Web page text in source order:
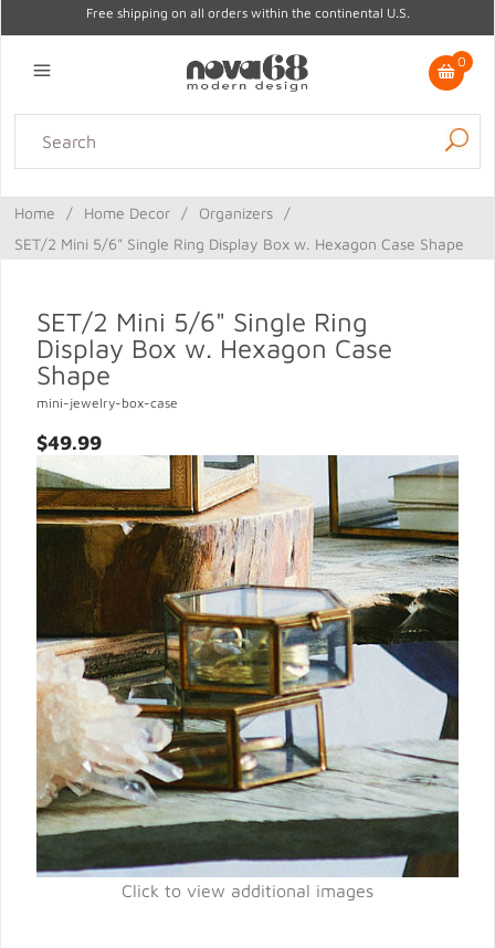
Free shipping on all orders within the continental U.S.
0
Lighting Home Decor Kitchen & Tabletop
Gifts
Sale
Home / Home Decor / Organizers
/
SET/2 Mini 5/6" Single Ring Display Box w. Hexagon Case Shape
SET/2 Mini 5/6" Single Ring
Display Box w. Hexagon Case
Shape
mini-jewelry-box-case
$49.99
Click to view additional images